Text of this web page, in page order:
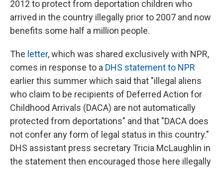
2012 to protect from deportation children who
arrived in the country illegally prior to 2007 and now
benefits some half a million people.
The letter, which was shared exclusively with NPR,
comes in response to a DHS statement to NPR
earlier this summer which said that "illegal aliens
who claim to be recipients of Deferred Action for
Childhood Arrivals (DACA) are not automatically
protected from deportations" and that "DACA does
not confer any form of legal status in this country."
DHS assistant press secretary Tricia McLaughlin in
the statement then encouraged those here illegally